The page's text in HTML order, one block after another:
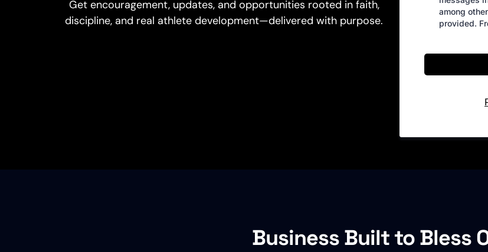
Get encouragement, updates, and opportunities rooted in faith,
discipline, and real athlete development—delivered with purpose.
among
provided.
Business Built to Bless